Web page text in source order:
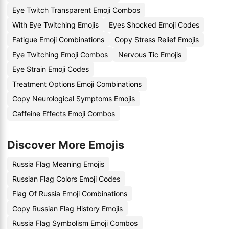
Eye Twitch Transparent Emoji Combos
With Eye Twitching Emojis
Eyes Shocked Emoji Codes
Fatigue Emoji Combinations
Copy Stress Relief Emojis
Eye Twitching Emoji Combos
Nervous Tic Emojis
Eye Strain Emoji Codes
Treatment Options Emoji Combinations
Copy Neurological Symptoms Emojis
Caffeine Effects Emoji Combos
Discover More Emojis
Russia Flag Meaning Emojis
Russian Flag Colors Emoji Codes
Flag Of Russia Emoji Combinations
Copy Russian Flag History Emojis
Russia Flag Symbolism Emoji Combos